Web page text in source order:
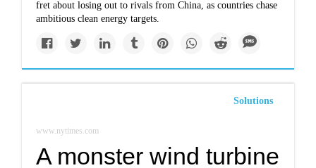
fret about losing out to rivals from China, as countries chase
ambitious clean energy targets.
Solutions
www.nytimes.com
A monster wind turbine